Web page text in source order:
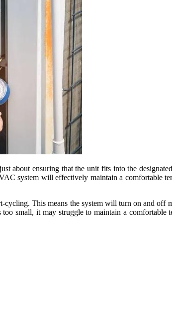
about ensuring that the unit fits into the
system will effectively maintain a comfortable
This means the system will turn on and off
small, it may struggle to maintain a